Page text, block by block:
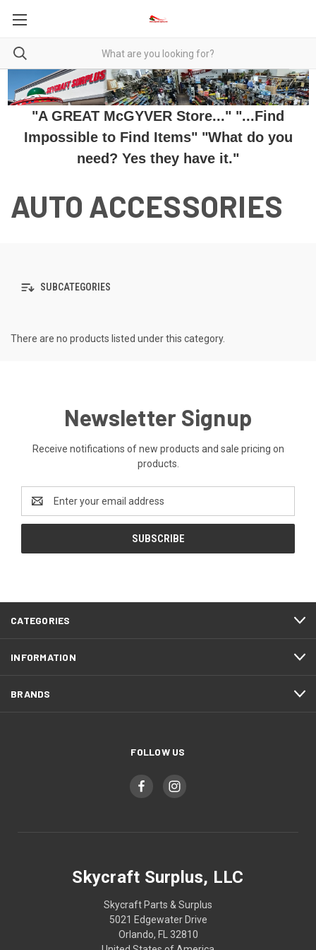
"A GREAT McGYVER Store..." "...Find
Impossible to Find Items" "What do you
need? Yes they have it."
AUTO ACCESSORIES
SUBCATEGORIES
There are no products listed under this category.
Newsletter Signup
Receive notifications of new products and sale pricing on
products.
Email
Address
CATEGORIES
INFORMATION
BRANDS
FOLLOW US
Skycraft Surplus, LLC
Skycraft Parts & Surplus
5021 Edgewater Drive
Orlando, FL 32810